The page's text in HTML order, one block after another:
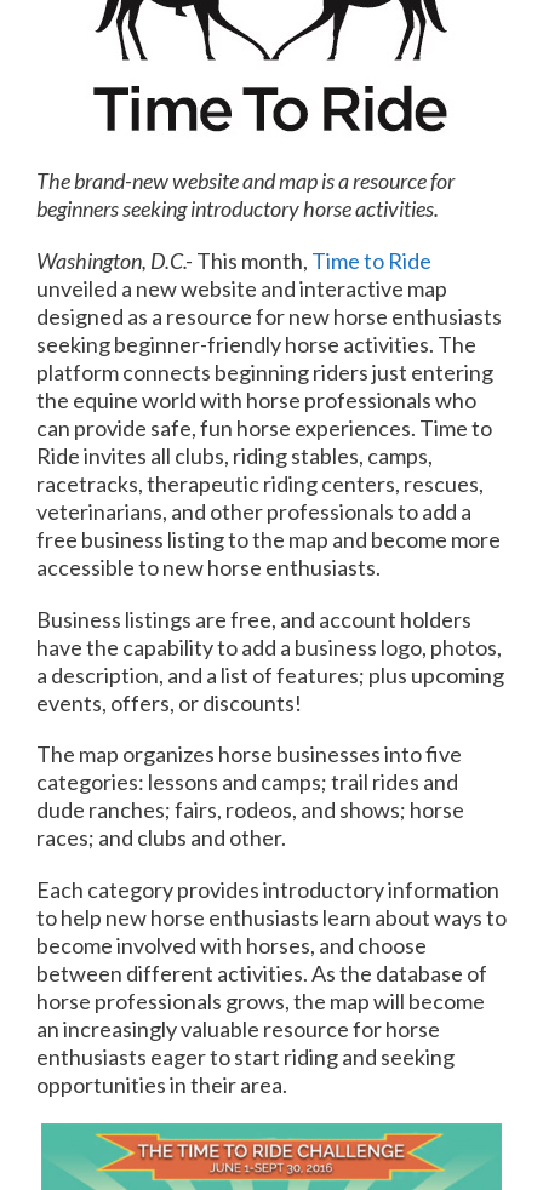
The brand-new website and map is a resource for
beginners seeking introductory horse activities.
Washington, D.C.- This month, Time to Ride
unveiled a new website and interactive map
designed as a resource for new horse enthusiasts
seeking beginner-friendly horse activities. The
platform connects beginning riders just entering
the equine world with horse professionals who
can provide safe, fun horse experiences. Time to
Ride invites all clubs, riding stables, camps,
racetracks, therapeutic riding centers, rescues,
veterinarians, and other professionals to add a
free business listing to the map and become more
accessible to new horse enthusiasts.
Business listings are free, and account holders
have the capability to add a business logo, photos,
a description, and a list of features; plus upcoming
events, offers, or discounts!
The map organizes horse businesses into five
categories: lessons and camps; trail rides and
dude ranches; fairs, rodeos, and shows; horse
races; and clubs and other.
Each category provides introductory information
to help new horse enthusiasts learn about ways to
become involved with horses, and choose
between different activities. As the database of
horse professionals grows, the map will become
an increasingly valuable resource for horse
enthusiasts eager to start riding and seeking
opportunities in their area.